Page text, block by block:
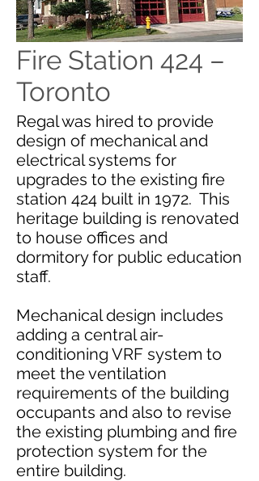
Fire Station 424 –
Toronto
Regal was hired to provide
design of mechanical and
electrical systems for
upgrades to the existing fire
station 424 built in 1972. This
heritage building is renovated
to house offices and
dormitory for public education
staff.
Mechanical design includes
adding a central air-
conditioning VRF system to
meet the ventilation
requirements of the building
occupants and also to revise
the existing plumbing and fire
protection system for the
entire building.